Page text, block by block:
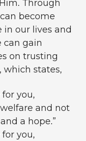
Through
become
in our lives and
can gain
on trusting
which states,
you,
and not
a hope.”
you,